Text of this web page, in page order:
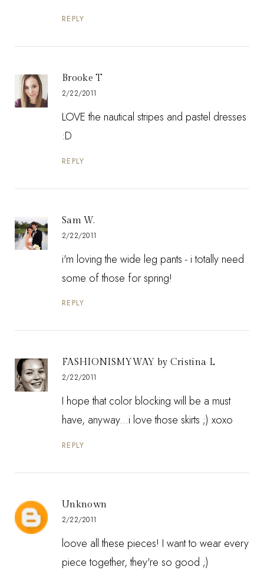
REPLY
Brooke T
2/22/2011
LOVE the nautical stripes and pastel dresses
:D
REPLY
Sam W.
2/22/2011
i'm loving the wide leg pants - i totally need
some of those for spring!
REPLY
FASHIONISMYWAY by Cristina L
2/22/2011
I hope that color blocking will be a must
have, anyway...i love those skirts ;) xoxo
REPLY
Unknown
2/22/2011
loove all these pieces! I want to wear every
piece together, they're so good ;)